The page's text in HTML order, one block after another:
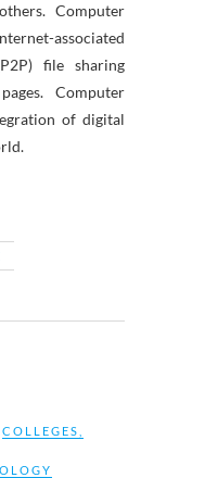
Computer
associated
file sharing
Computer
of digital
COLLEGES